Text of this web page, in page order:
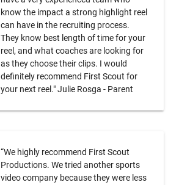
know the impact a strong highlight reel
can have in the recruiting process.
They know best length of time for your
reel, and what coaches are looking for
as they choose their clips. I would
definitely recommend First Scout for
your next reel." Julie Rosga - Parent
“We highly recommend First Scout
Productions. We tried another sports
video company because they were less